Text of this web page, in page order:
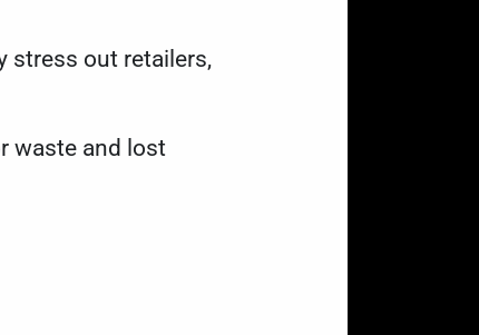
stress out retailers,
waste and lost